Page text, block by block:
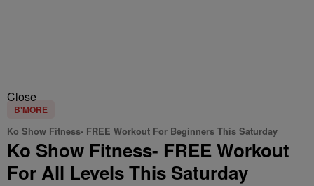
Close
B'MORE
Ko Show Fitness- FREE Workout For Beginners This Saturday
Ko Show Fitness- FREE Workout
For All Levels This Saturday